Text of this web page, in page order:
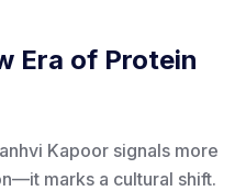
Era of Protein
Kapoor signals more
marks a cultural shift.